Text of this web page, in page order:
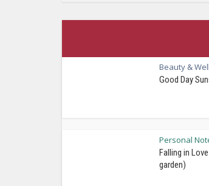
Beauty &
Good Day
Personal
Falling in
garden)